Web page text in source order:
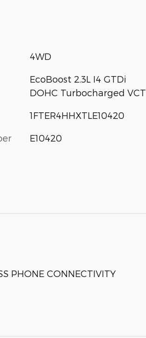
4WD
EcoBoost 2.3L I4 GTDi
DOHC Turbocharged VCT
1FTER4HHXTLE10420
E10420
PHONE CONNECTIVITY